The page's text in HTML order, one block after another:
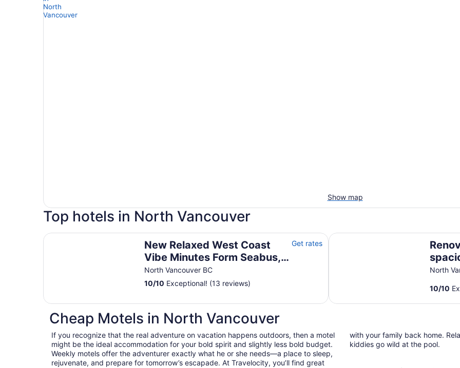
Show map
Top hotels in North Vancouver
New Relaxed West Coast
Vibe Minutes Form Seabus,
Transit, Mtns, Trails &
Beaches
North Vancouver BC
Get rates
10/10 Exceptional! (13 reviews)
New Relaxed West Coast Vibe Minutes Form Seabus, Transit, Mtns, Trails & Beaches
suite
North
10/10
Renovated, spacious and bright
Cheap Motels in North Vancouver
If you recognize that the real adventure on vacation happens outdoors, then a motel
might be the ideal accommodation for your bold spirit and slightly less bold budget.
Weekly motels offer the adventurer exactly what he or she needs—a place to sleep,
rejuvenate, and prepare for tomorrow’s escapade. At Travelocity, you’ll find great
with your family back home.
kiddies go wild at the pool.